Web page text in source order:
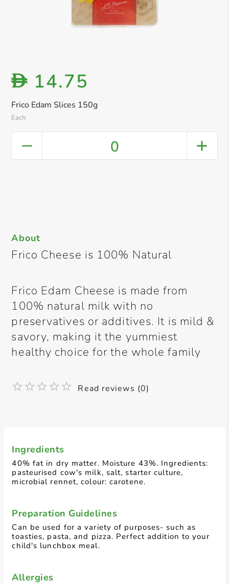
Frico Edam Slices 150g
Each
D 14.75
0
Ingredients
40% fat in dry matter. Moisture 43%. Ingredients:
pasteurised cow's milk, salt, starter culture,
microbial rennet, colour: carotene.
Preparation Guidelines
Can be used for a variety of purposes- such as
toasties, pasta, and pizza. Perfect addition to your
child's lunchbox meal.
Allergies
About
Frico Cheese is 100% Natural
Frico Edam Cheese is made from
100% natural milk with no
preservatives or additives. It is mild &
savory, making it the yummiest
healthy choice for the whole family
Read reviews (0)